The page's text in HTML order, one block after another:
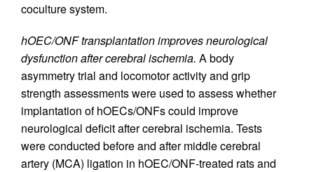
coculture system.
hOEC/ONF transplantation improves neurological
dysfunction after cerebral ischemia. A body
asymmetry trial and locomotor activity and grip
strength assessments were used to assess whether
implantation of hOECs/ONFs could improve
neurological deficit after cerebral ischemia. Tests
were conducted before and after middle cerebral
artery (MCA) ligation in hOEC/ONF-treated rats and